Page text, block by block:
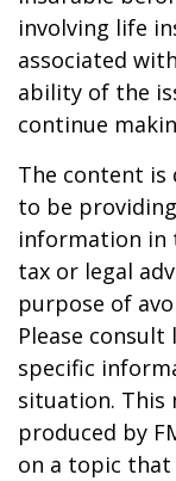
involving life
associated
ability of the
continue
The content is
to be
information in
tax or legal
purpose of
Please
specific
situation. This
produced by
on a topic that